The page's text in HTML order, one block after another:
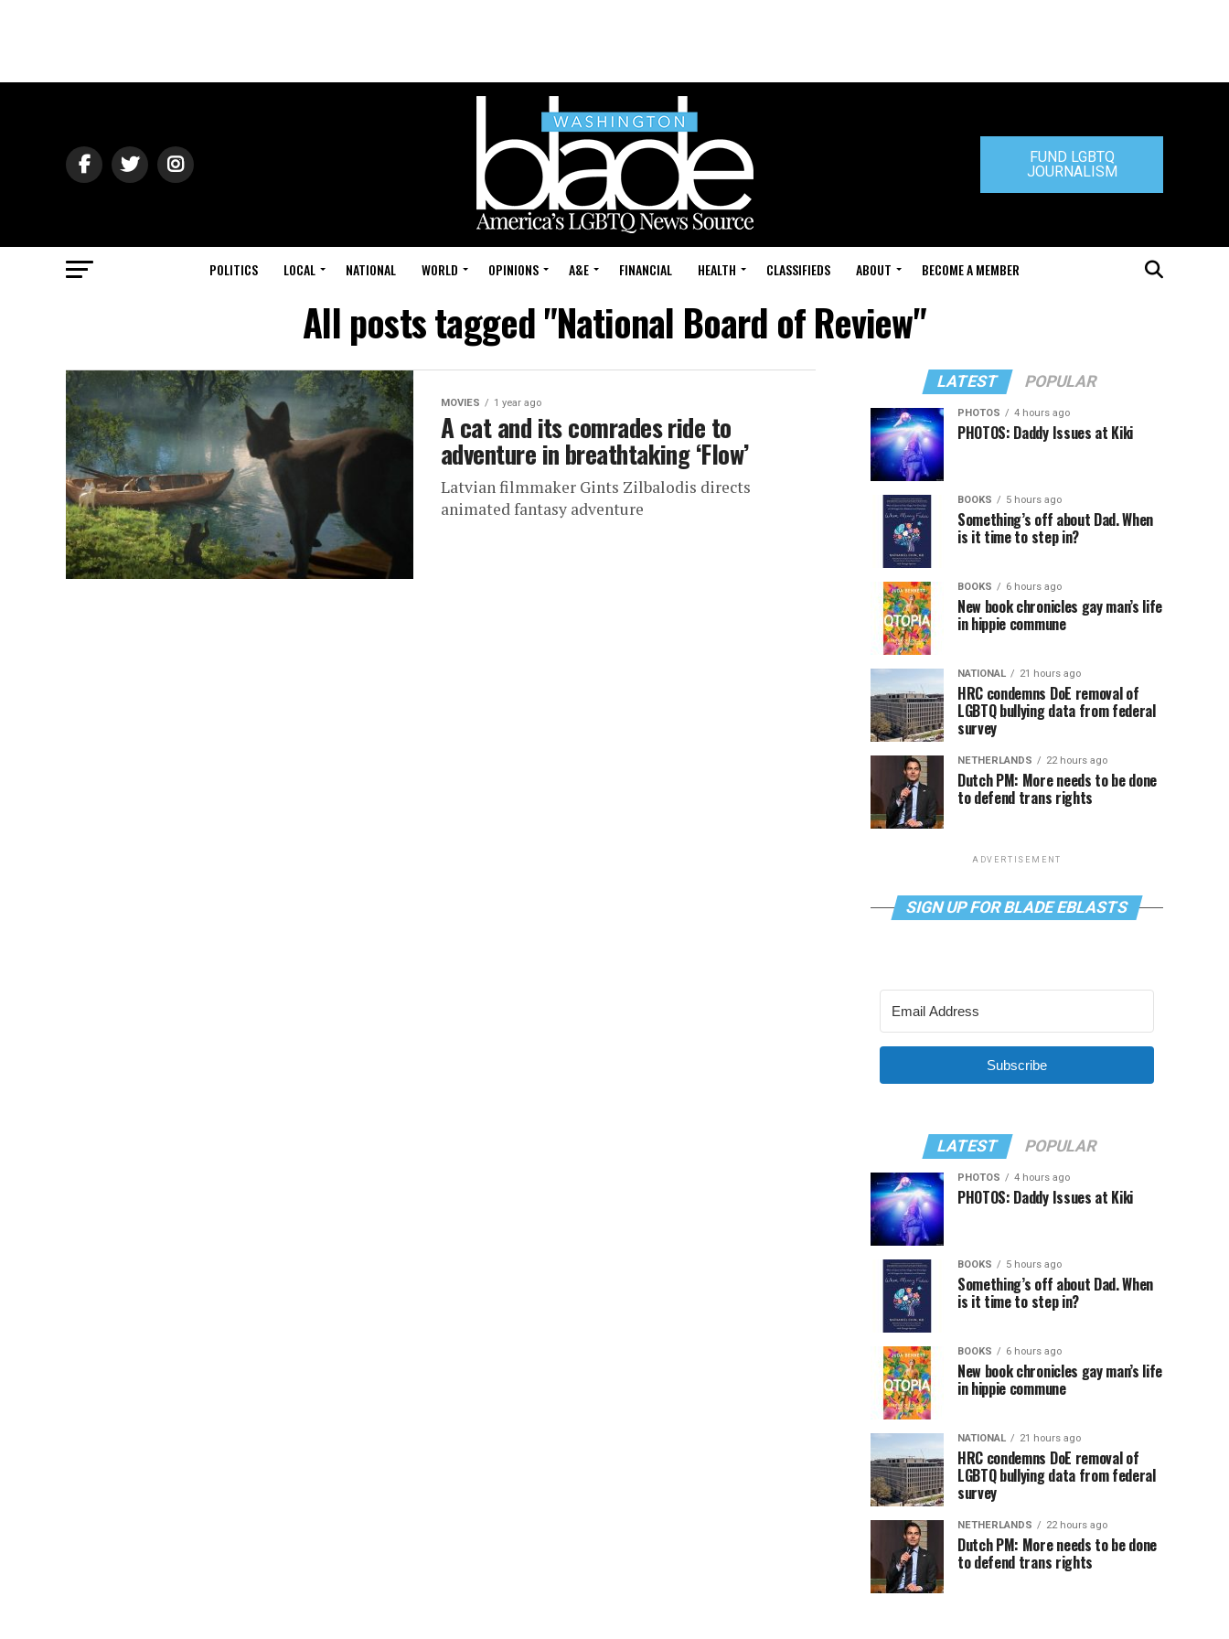
FUND LGBTQ
JOURNALISM
POLITICS LOCAL NATIONAL WORLD OPINIONS A&E FINANCIAL HEALTH CLASSIFIEDS ABOUT BECOME A MEMBER
All posts tagged "National Board of Review"
MOVIES 1 year ago
A cat and its comrades ride to
adventure in breathtaking ‘Flow’
Latvian filmmaker Gints Zilbalodis directs
animated fantasy adventure
LATEST POPULAR
PHOTOS 4 hours ago
PHOTOS: Daddy Issues at Kiki
BOOKS 5 hours ago
Something’s off about Dad. When
is it time to step in?
BOOKS 6 hours ago
New book chronicles gay man’s life
in hippie commune
NATIONAL 21 hours ago
HRC condemns DoE removal of
LGBTQ bullying data from federal
survey
NETHERLANDS 22 hours ago
Dutch PM: More needs to be done
to defend trans rights
ADVERTISEMENT
SIGN UP FOR BLADE EBLASTS
Subscribe
LATEST POPULAR
PHOTOS 4 hours ago
PHOTOS: Daddy Issues at Kiki
BOOKS 5 hours ago
Something’s off about Dad. When
is it time to step in?
BOOKS 6 hours ago
New book chronicles gay man’s life
in hippie commune
NATIONAL 21 hours ago
HRC condemns DoE removal of
LGBTQ bullying data from federal
survey
NETHERLANDS 22 hours ago
Dutch PM: More needs to be done
to defend trans rights